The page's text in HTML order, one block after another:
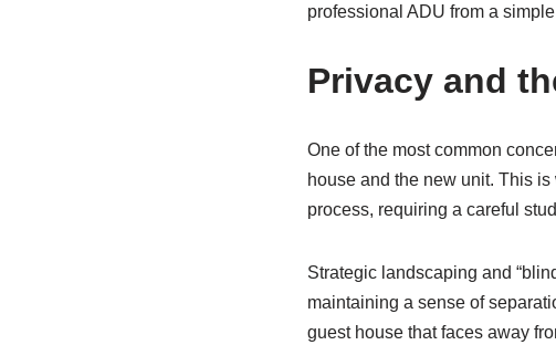
professional ADU from a
Privacy and
One of the most common
house and the new unit. This
process, requiring a careful
Strategic landscaping and
maintaining a sense of
guest house that faces away